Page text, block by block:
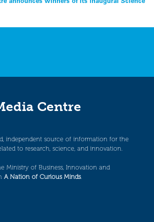
Centre
independent source of information for the
to research, science, and innovation.
Ministry of Business, Innovation and
A Nation of Curious Minds.